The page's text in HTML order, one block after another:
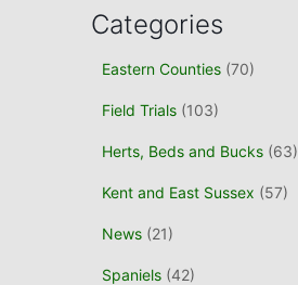
Categories
Eastern Counties (70)
Field Trials (103)
Herts, Beds and Bucks (63)
Kent and East Sussex (57)
News (21)
Spaniels (42)